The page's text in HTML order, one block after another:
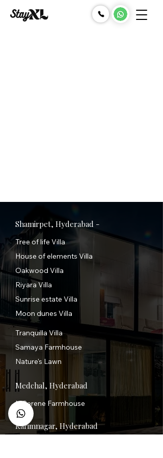
Shamirpet, Hyderabad -
Tree of life Villa
House of elements Villa
Oakwood Villa
Riyara Villa
Sunrise estate Villa
Moon dunes Villa
Tranquilla Villa
Samaya Farmhouse
Nature's Lawn
Medchal, Hyderabad
N Serene Farmhouse
Karimnagar, Hyderabad